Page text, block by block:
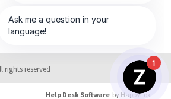
rights reserved
Help Desk Software by HappyFox
1